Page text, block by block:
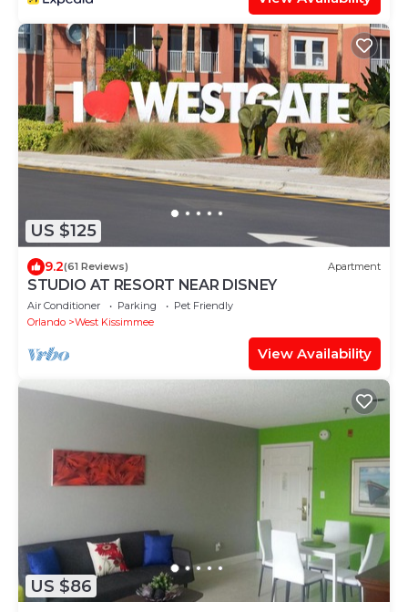
US $125
9.2(61 Reviews) Apartment
STUDIO AT RESORT NEAR DISNEY
Air Conditioner Parking
Pet Friendly
Orlando
West Kissimmee
View Availability
US $86